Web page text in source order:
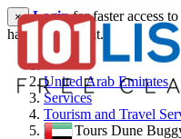
× Loginfor faster access to
have an account.
United Arab Emirates
Services
Tourism and Travel
ESA Tours Dune